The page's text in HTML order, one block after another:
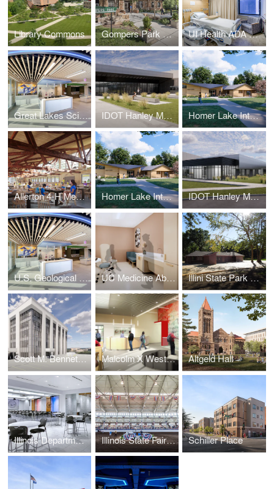
Library Commons Gompers Park Field House UI Health ADA Bariatric Rooms
Great Lakes Science Center IDOT Hanley Materials Laboratory Homer Lake Interpretive Center
Allerton 4-H Memorial Camp Feasibility Study Homer Lake Interpretive Center IDOT Hanley Materials Laboratory
U.S. Geological Survey Great Lakes Science Center UC Medicine AbbVie Foundation Cancer Pavilion Illini State Park Building Addition and Renovation
Scott M. Bennett Administrative Center Malcolm X West Campus Altgeld Hall
Illinois Department of Transportation Hanley Building Renovation Illinois State Fairgrounds Coliseum Schiller Place